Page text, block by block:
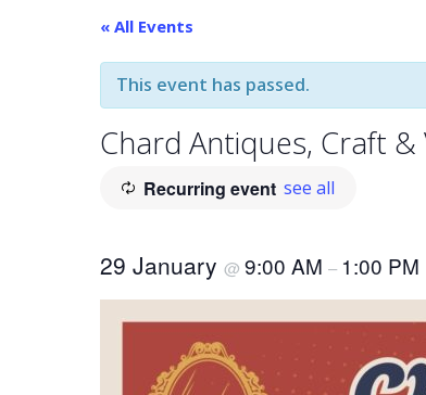
« All Events
This event has passed.
Chard Antiques, Craft &
Recurring event see all
29 January @ 9:00 AM – 1:00 PM